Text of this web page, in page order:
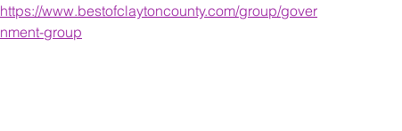
https://www.bestofclaytoncounty.com/group/gover
nment-group